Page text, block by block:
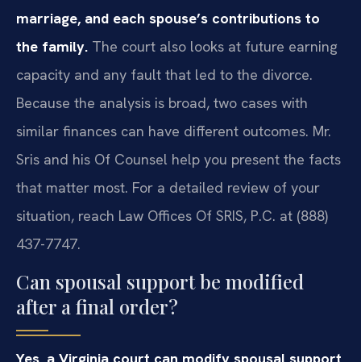
marriage, and each spouse’s contributions to
the family. The court also looks at future earning
capacity and any fault that led to the divorce.
Because the analysis is broad, two cases with
similar finances can have different outcomes. Mr.
Sris and his Of Counsel help you present the facts
that matter most. For a detailed review of your
situation, reach Law Offices Of SRIS, P.C. at (888)
437-7747.
Can spousal support be modified
after a final order?